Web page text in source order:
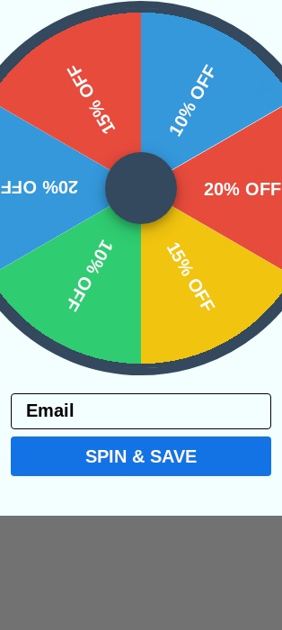
10% OFF
20% OFF
15% OFF
10% OFF
20% OFF
15% OFF
Email
SPIN & SAVE